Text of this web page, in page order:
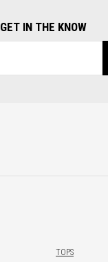
GET IN THE KNOW
TOPS